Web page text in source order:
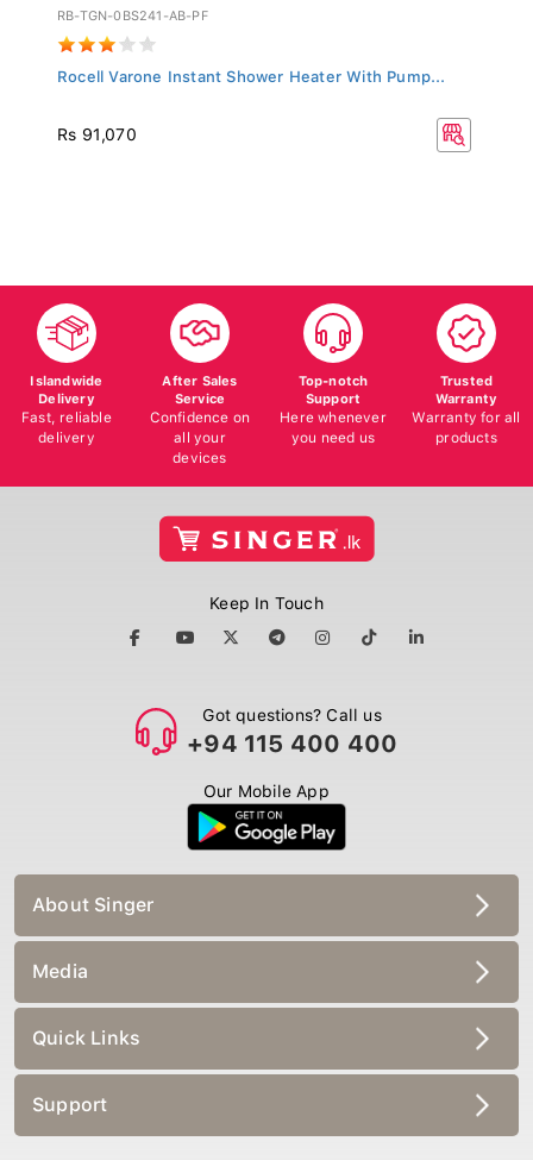
RB-TGN-0BS241-AB-PF
Rocell Varone Instant Shower Heater With Pump...
Rs 91,070
Islandwide
Delivery
Fast, reliable
delivery
After Sales
Service
Confidence on
all your
devices
Top-notch
Support
Here whenever
you need us
Trusted
Warranty
Warranty for all
products
Keep In Touch
Got questions? Call us
+94 115 400 400
Our Mobile App
About Singer
Media
Quick Links
Support